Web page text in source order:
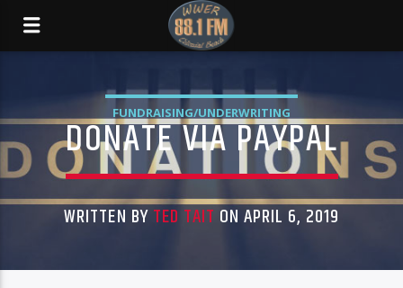
FUNDRAISING/UNDERWRITING
DONATE VIA PAYPAL
WRITTEN BYTED TAIT ON APRIL 6, 2019